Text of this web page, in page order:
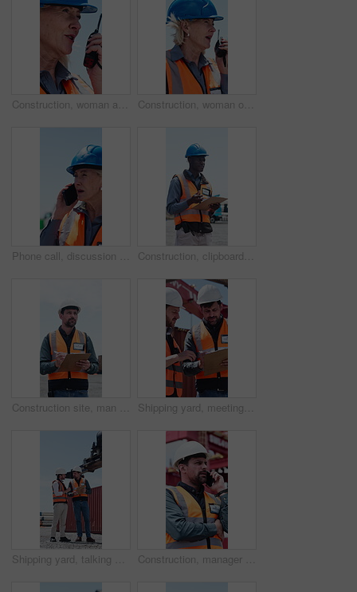
Construction, woman and talk on site with radio for building instructions, engineer report or update. Contractor, mature person outdoor and tech for communication, risk assessment and project advice. Construction, woman or communication on site with radio for building instructions, report or update. Contractor, mature person outdoor and tech for discussion, risk assessment advice or project plan.
Phone call, discussion or woman outdoor for construction, instruction or conversation on project progress. Communication, mature or supervisor on site with tech, ppe or walk in field inspection. Construction, clipboard or black man thinking for site inspection, safety protocol or development check. Project management, outdoor or worker writing for progress report, quality control or space
Construction site, man or manager writing for inspection, safety compliance or development check. Project management, outdoor or worker with progress report for space, clipboard or quality control Shipping yard, meeting and men with clipboard for distribution, supply chain and inventory list. Talking, teamwork and people with paperwork for logistics, delivery schedule and freight inspection
Shipping yard, talking and men with clipboard for distribution, supply chain and inventory list. Meeting, teamwork and people with paperwork for logistics, delivery schedule and freight inspection Construction, manager or man with phone call for negotiation, building material or progress info. Low angle, mobile or contractor talk for resources management, property project update or outdoor